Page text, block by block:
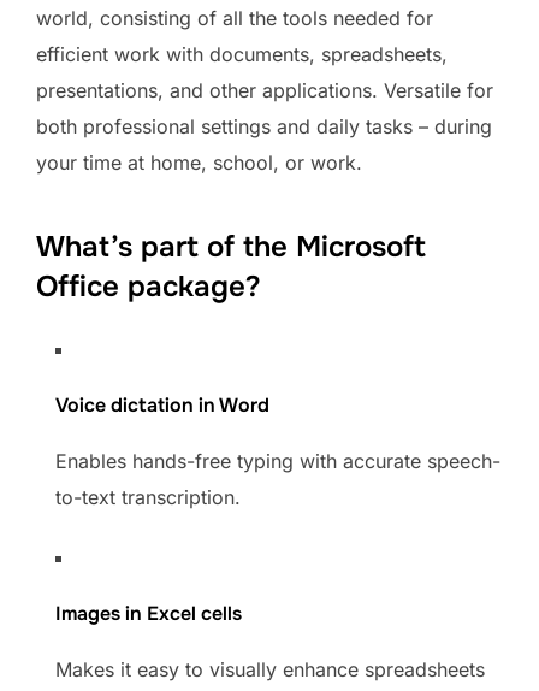
world, consisting of all the tools needed for
efficient work with documents, spreadsheets,
presentations, and other applications. Versatile for
both professional settings and daily tasks – during
your time at home, school, or work.
What’s part of the Microsoft
Office package?
Voice dictation in Word
Enables hands-free typing with accurate speech-
to-text transcription.
Images in Excel cells
Makes it easy to visually enhance spreadsheets